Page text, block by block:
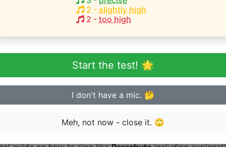
or advanced singer?
sing in tune
singing like Parachute
2 - slightly high
2 - too high
Start the test! 🌟
I don't have a mic. 🤔
Meh, not now - close it. 🙄